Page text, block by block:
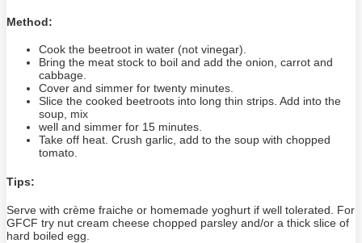
Method:
Cook the beetroot in water (not vinegar).
Bring the meat stock to boil and add the onion, carrot and
cabbage.
Cover and simmer for twenty minutes.
Slice the cooked beetroots into long thin strips. Add into the
soup, mix
well and simmer for 15 minutes.
Take off heat. Crush garlic, add to the soup with chopped
tomato.
Tips:
Serve with crème fraiche or homemade yoghurt if well tolerated. For
GFCF try nut cream cheese chopped parsley and/or a thick slice of
hard boiled egg.